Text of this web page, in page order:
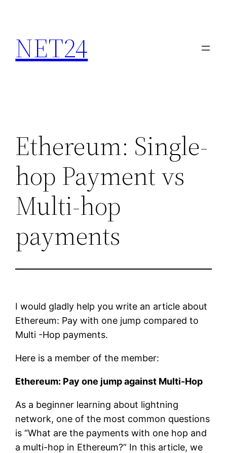
NET24
Ethereum: Single-
hop Payment vs
Multi-hop
payments
I would gladly help you write an article about
Ethereum: Pay with one jump compared to
Multi -Hop payments.
Here is a member of the member:
Ethereum: Pay one jump against Multi-Hop
As a beginner learning about lightning
network, one of the most common questions
is “What are the payments with one hop and
a multi-hop in Ethereum?” In this article, we